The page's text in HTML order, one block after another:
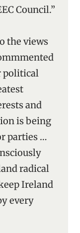
Council.”
the views
political
and
is being
parties …
radical
Ireland
every